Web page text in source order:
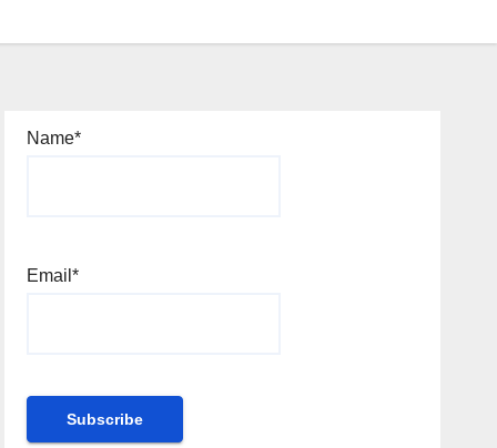
Name*
Email*